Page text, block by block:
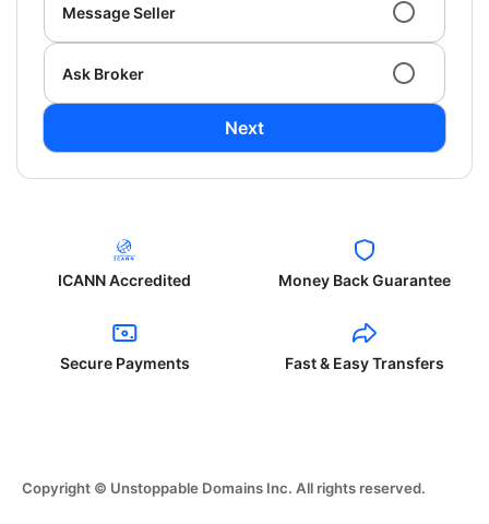
Message Seller
Ask Broker
Next
ICANN Accredited Money Back Guarantee
Secure Payments Fast & Easy Transfers
Copyright © Unstoppable Domains Inc. All rights reserved.